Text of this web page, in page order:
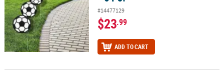
#14477129
$23.99
ADD TO CART